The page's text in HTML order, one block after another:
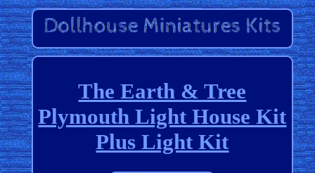
The Earth & Tree
Plymouth Light House Kit
Plus Light Kit